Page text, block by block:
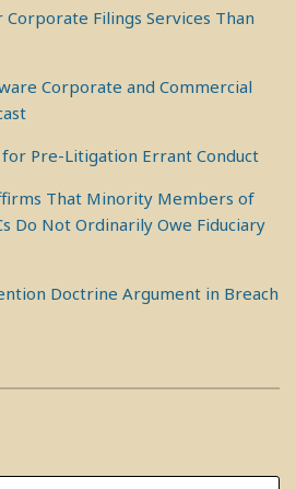
Filings Services Than
Corporate and Commercial
for Pre-Litigation Errant Conduct
That Minority Members of
Do Not Ordinarily Owe Fiduciary
Doctrine Argument in Breach